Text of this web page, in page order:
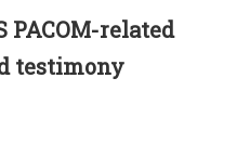
PACOM-related
testimony